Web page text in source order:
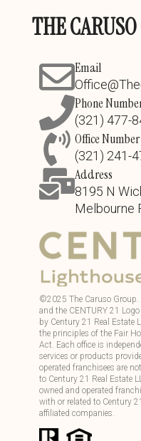
THE
Email
Phone
(321) 477-
Office Number
(321) 241-
Address
8195 N
Melbourne
©2025 The Caruso
and the CENTURY 21
by Century 21 Real Estate
the principles of the Fair
Act. Each office is
services or products
operated franchisees are
to Century 21 Real Estate
owned and operated
with or related to Century
affiliated companies.